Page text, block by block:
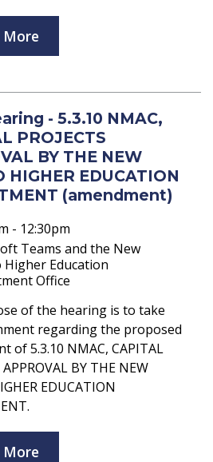
More
- 5.3.10 NMAC,
PROJECTS
BY THE NEW
HIGHER EDUCATION
(amendment)
- 12:30pm
Teams and the New
Higher Education
Office
of the hearing is to take
regarding the proposed
of 5.3.10 NMAC, CAPITAL
APPROVAL BY THE NEW
EDUCATION
More